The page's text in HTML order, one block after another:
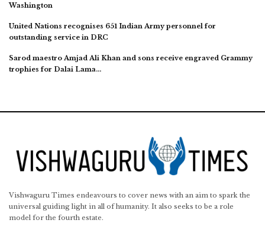
Washington
United Nations recognises 651 Indian Army personnel for
outstanding service in DRC
Sarod maestro Amjad Ali Khan and sons receive engraved Grammy
trophies for Dalai Lama…
Vishwaguru Times endeavours to cover news with an aim to spark the
universal guiding light in all of humanity. It also seeks to be a role
model for the fourth estate.